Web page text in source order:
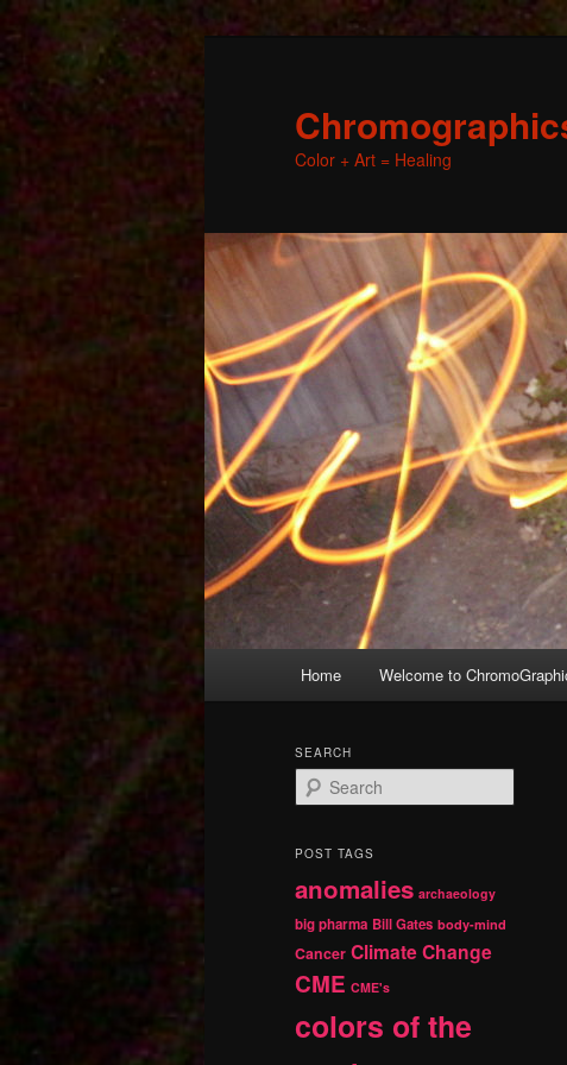
Color + Art = Healing
Skip
primary
content
Skip
secondary
content
Home Welcome to
SEARCH
e
r
h
POST TAGS
anomalies archaeology
big pharma Bill Gates body-mind
Cancer Climate Change
CME CME's
colors of the